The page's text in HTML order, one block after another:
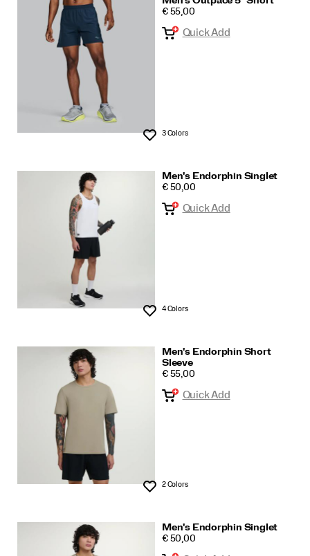
PRICE
€ 55,00
Wishlist
Quick Add
3 Colors
Men's Endorphin Singlet
PRICE
€ 50,00
Wishlist
Quick Add
4 Colors
Men's Endorphin Short
Sleeve
PRICE
€ 55,00
Wishlist
Quick Add
2 Colors
Men's Endorphin Singlet
PRICE
€ 50,00